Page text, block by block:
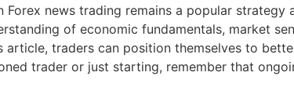
Forex news trading remains a popular
of economic fundamentals, market
article, traders can position themselves to
trader or just starting, remember that